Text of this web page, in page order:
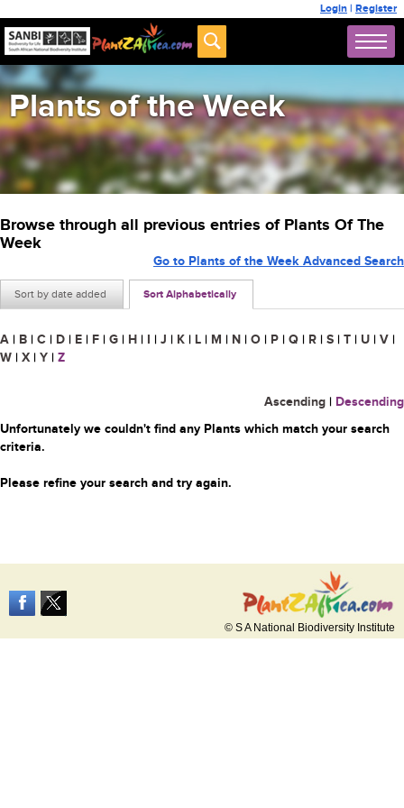
Login | Register
Plants of the Week
Browse through all previous entries of Plants Of The
Week
Sort by date added Sort Alphabetically
Go to Plants of the Week Advanced Search
A | B | C | D | E | F | G | H | I | J | K | L | M | N | O | P | Q | R | S | T | U | V |
W | X | Y | Z
Ascending | Descending
Unfortunately we couldn't find any Plants which match your search
criteria.
Please refine your search and try again.
© S A National Biodiversity Institute